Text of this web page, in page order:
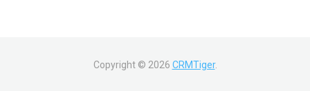
Copyright © 2026 CRMTiger.